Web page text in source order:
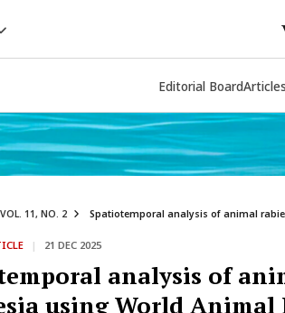
WORLD
Editorial BoardArticles
VOL. 11, NO. 2 Spatiotemporal analysis of animal
| 21 DEC 2025
analysis of
using World